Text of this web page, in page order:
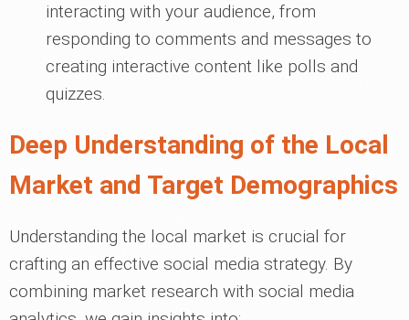
interacting with your audience, from
responding to comments and messages to
creating interactive content like polls and
quizzes.
Deep Understanding of the Local
Market and Target Demographics
Understanding the local market is crucial for
crafting an effective social media strategy. By
combining market research with social media